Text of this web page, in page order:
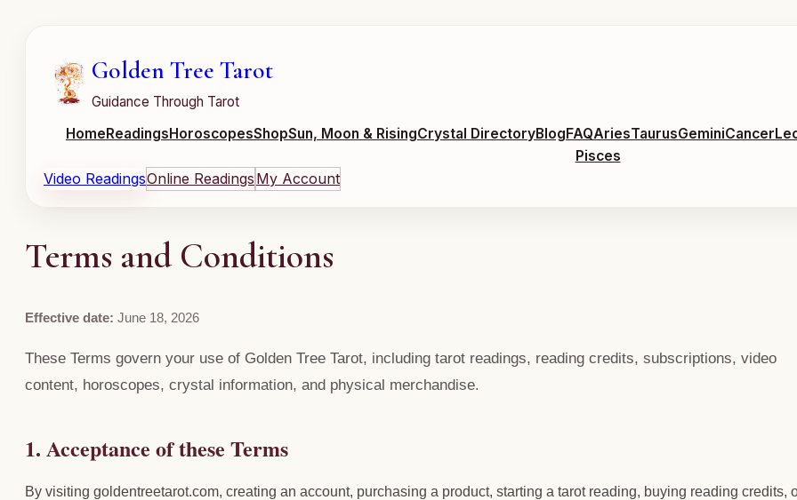
Golden Tree Tarot
Guidance Through Tarot
HomeReadingsHoroscopesShopSun, Moon & RisingCrystal DirectoryBlogFAQAriesTaurusGeminiCancer
Pisces
Video ReadingsOnline Readings My Account
Terms and Conditions
Effective date: June 18, 2026
These Terms govern your use of Golden Tree Tarot, including tarot readings, reading credits, subscriptions, video
content, horoscopes, crystal information, and physical merchandise.
1. Acceptance of these Terms
By visiting goldentreetarot.com, creating an account, purchasing a product, starting a tarot reading, buying reading credits,